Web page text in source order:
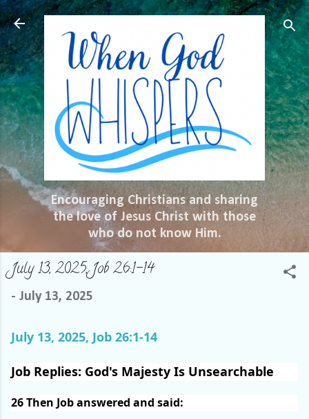
Skip to main content
Encouraging Christians and sharing
the love of Jesus Christ with those
who do not know Him.
July 13, 2025, Job 26:1-14
- July 13, 2025
July 13, 2025, Job 26:1-14
Job Replies: God's Majesty Is Unsearchable
26Then Job answered and said: